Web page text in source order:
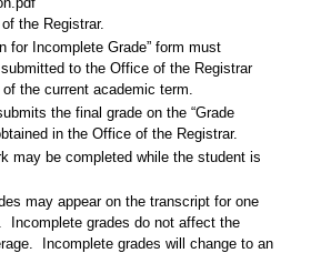
the Registrar.
for Incomplete Grade” form must
to the Office of the Registrar
the current academic term.
the final grade on the “Grade
in the Office of the Registrar.
may be completed while the student is
may appear on the transcript for one
Incomplete grades do not affect the
Incomplete grades will change to an